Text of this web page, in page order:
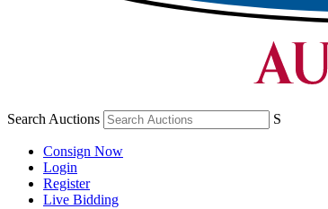
Search Auctions S
Consign Now
Login
Register
Live Bidding